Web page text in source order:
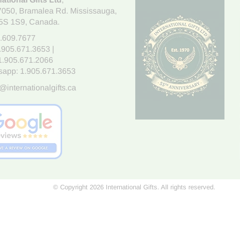
, Bramalea Rd. Mississauga,
1S9, Canada.
1.905.671.3653
© Copyright 2026 International Gifts. All rights reserved.